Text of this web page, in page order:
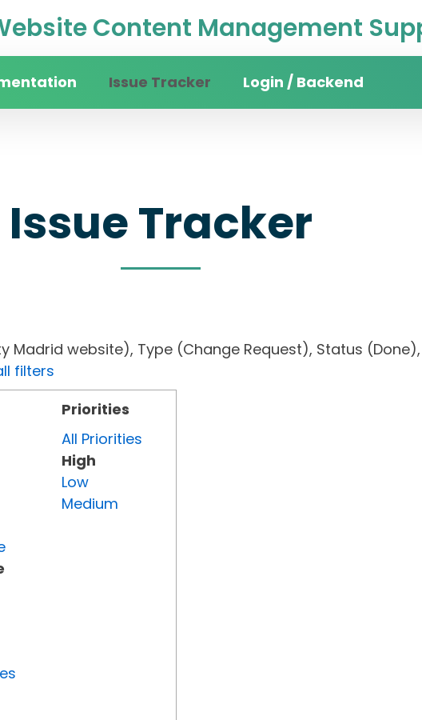
Content Management
Issue Tracker Login / Backend
Issue Tracker
Madrid website), Type (Change Request), Status
filters
Priorities
All Priorities
High
Low
Medium